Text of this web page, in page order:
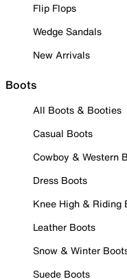
Flip Flops
Wedge Sandals
New Arrivals
Boots
All Boots & Booties
Casual Boots
Cowboy & Western
Dress Boots
Knee High & Riding
Leather Boots
Snow & Winter
Suede Boots